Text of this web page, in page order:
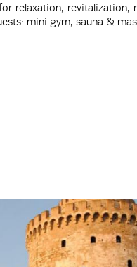
relaxation, revitalization,
mini gym, sauna &